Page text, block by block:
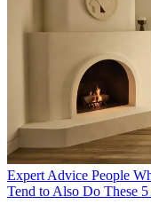
Expert Advice People
Tend to Also Do These